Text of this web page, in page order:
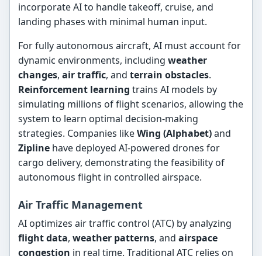
incorporate AI to handle takeoff, cruise, and
landing phases with minimal human input.
For fully autonomous aircraft, AI must account for
dynamic environments, includingweather
changes,air traffic, andterrain obstacles.
Reinforcement learning trains AI models by
simulating millions of flight scenarios, allowing the
system to learn optimal decision-making
strategies. Companies likeWing (Alphabet)and
Zipline have deployed AI-powered drones for
cargo delivery, demonstrating the feasibility of
autonomous flight in controlled airspace.
Air Traffic Management
AI optimizes air traffic control (ATC) by analyzing
flight data,weather patterns, andairspace
congestion in real time. Traditional ATC relies on